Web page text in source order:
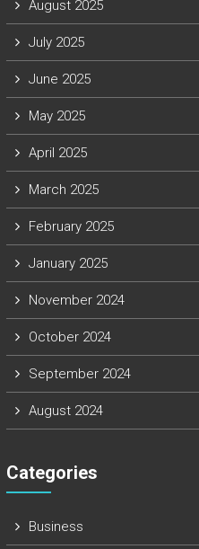
August 2025
July 2025
June 2025
May 2025
April 2025
March 2025
February 2025
January 2025
November 2024
October 2024
September 2024
August 2024
Categories
Business